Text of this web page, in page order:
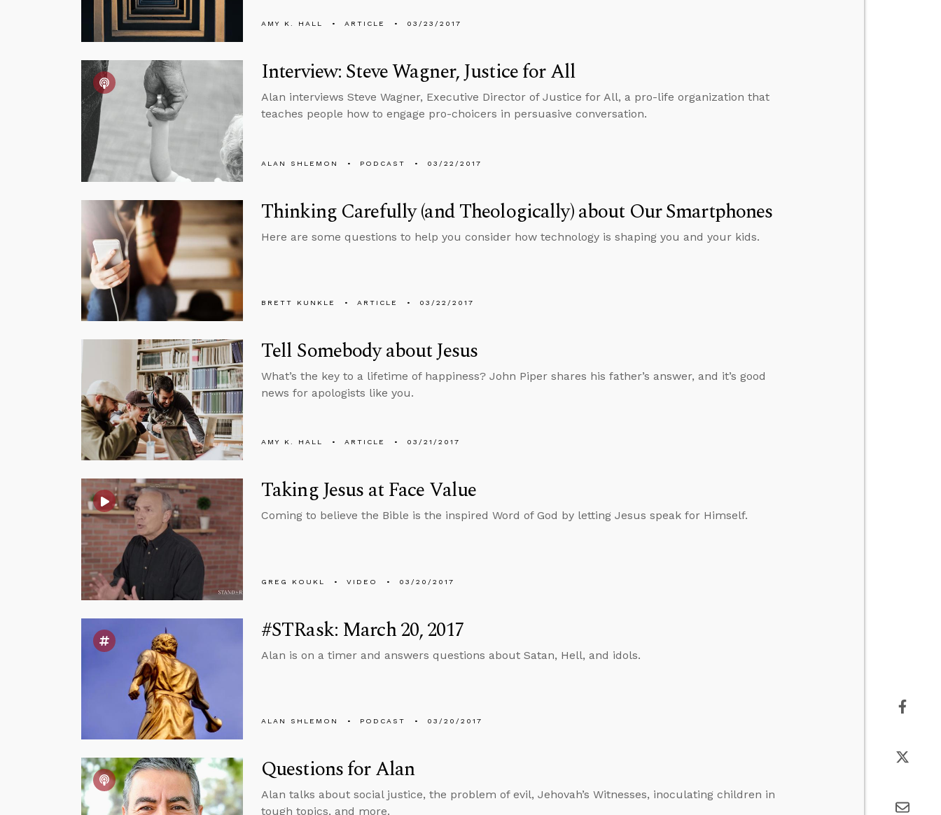
AMY K. HALL ARTICLE 03/23/2017
Interview: Steve Wagner, Justice for All
Alan interviews Steve Wagner, Executive Director of Justice for All, a pro-life organization that
teaches people how to engage pro-choicers in persuasive conversation.
ALAN SHLEMON PODCAST 03/22/2017
Thinking Carefully (and Theologically) about Our Smartphones
Here are some questions to help you consider how technology is shaping you and your kids.
BRETT KUNKLE ARTICLE 03/22/2017
Tell Somebody about Jesus
What’s the key to a lifetime of happiness? John Piper shares his father’s answer, and it’s good
news for apologists like you.
AMY K. HALL ARTICLE 03/21/2017
Taking Jesus at Face Value
Coming to believe the Bible is the inspired Word of God by letting Jesus speak for Himself.
GREG KOUKL VIDEO 03/20/2017
#STRask: March 20, 2017
Alan is on a timer and answers questions about Satan, Hell, and idols.
ALAN SHLEMON PODCAST 03/20/2017
Questions for Alan
Alan talks about social justice, the problem of evil, Jehovah’s Witnesses, inoculating children in
tough topics, and more.